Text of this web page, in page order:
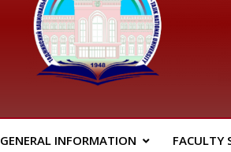
GENERAL INFORMATION FACULTY